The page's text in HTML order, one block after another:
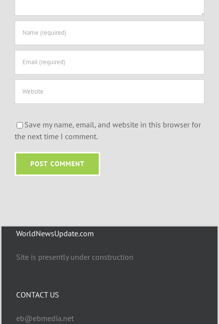
Save my name, email, and website in this browser for
the next time I comment.
WorldNewsUpdate.com
Site is presently under construction
CONTACT US
eb@ebmedia.net